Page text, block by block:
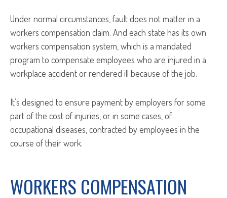
Under normal circumstances, fault does not matter in a
workers compensation claim. And each state has its own
workers compensation system, which is a mandated
program to compensate employees who are injured in a
workplace accident or rendered ill because of the job.
It’s designed to ensure payment by employers for some
part of the cost of injuries, or in some cases, of
occupational diseases, contracted by employees in the
course of their work.
WORKERS COMPENSATION